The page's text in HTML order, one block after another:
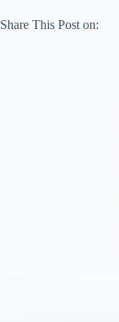
Share This Post on: